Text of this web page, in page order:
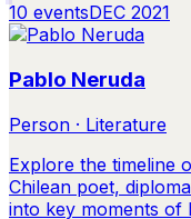
10 eventsDEC 2021
Pablo Neruda
Person · Literature
Explore the timeline
Chilean poet,
into key moments of